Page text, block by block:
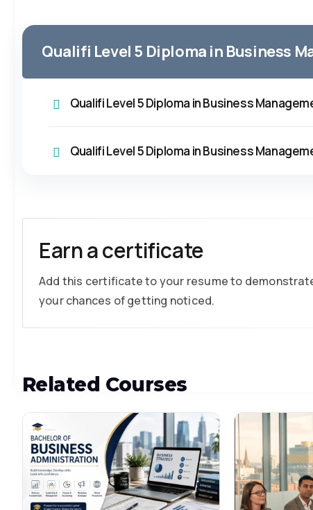
Qualifi Level 5 Diploma in Business
Qualifi Level 5 Diploma in Business
Qualifi Level 5 Diploma in Business
Earn a certificate
Add this certificate to your resume to
your chances of getting noticed.
Related Courses